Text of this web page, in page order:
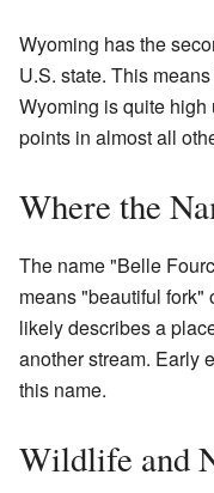
Wyoming has the
U.S. state. This
Wyoming is quite high
points in almost all
Where the
The name "Belle
means "beautiful fork"
likely describes a
another stream. Early
this name.
Wildlife and